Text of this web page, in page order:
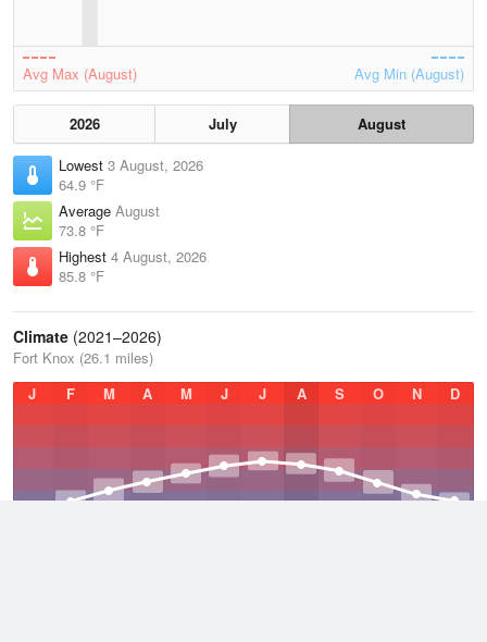
Avg Max (August) Avg Min (August)
2026 July
August
Lowest 3 August, 2026
64.9 °F
Average August
73.8 °F
Highest 4 August, 2026
85.8 °F
Climate (2021–2026)
Fort Knox (26.1 miles)
J
F M A M J J A S O N D